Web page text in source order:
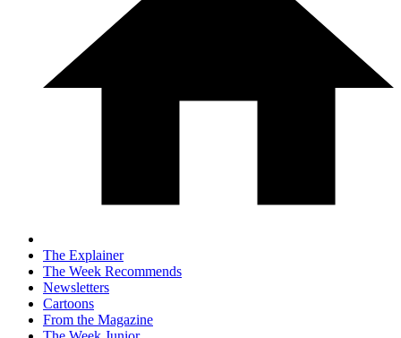
The Explainer
The Week Recommends
Newsletters
Cartoons
From the Magazine